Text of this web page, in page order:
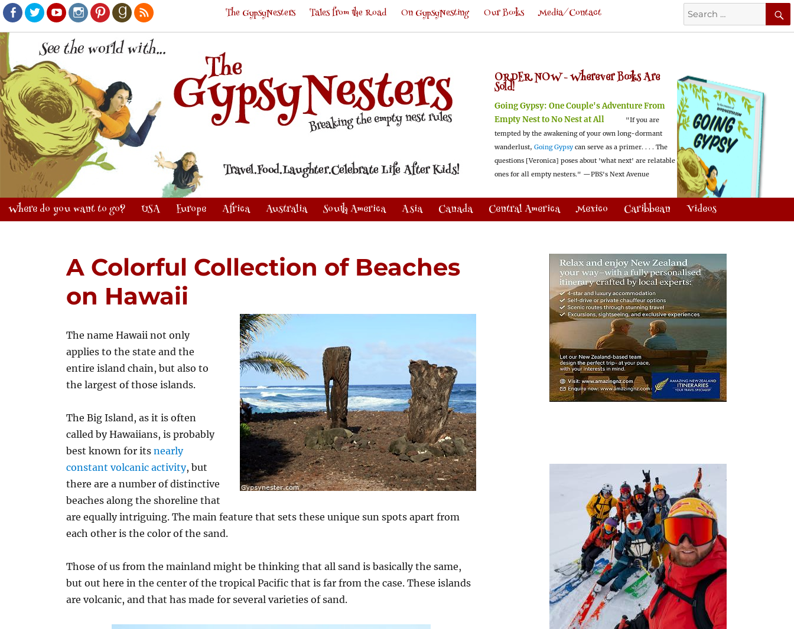
Facebook
TwitterYoutubeInstagram
PinterestGoodreads
RSS
Search
for:
The GypsyNesters Tales from the Road On GypsyNesting Our Books Media/Contact
ORDER NOW -Wherever Books Are
Sold!
Going Gypsy: One Couple's Adventure From
Empty Nest to No Nest at All
"If you are
tempted by the awakening of your own long-dormant
wanderlust, Going Gypsy can serve as a primer. . . . The
questions [Veronica] poses about 'what next' are relatable
ones for all empty nesters." —PBS's Next Avenue
Where do you want to go? USA Europe Africa Australia South America Asia Canada Central America Mexico Caribbean Videos
A Colorful Collection of Beaches
on Hawaii
The name Hawaii not only
applies to the state and the
entire island chain, but also to
the largest of those islands.
The Big Island, as it is often
called by Hawaiians, is probably
best known for itsnearly
constant volcanic activity, but
there are a number of distinctive
beaches along the shoreline that
are equally intriguing. The main feature that sets these unique sun spots apart from
each other is the color of the sand.
Those of us from the mainland might be thinking that all sand is basically the same,
but out here in the center of the tropical Pacific that is far from the case. These islands
are volcanic, and that has made for several varieties of sand.